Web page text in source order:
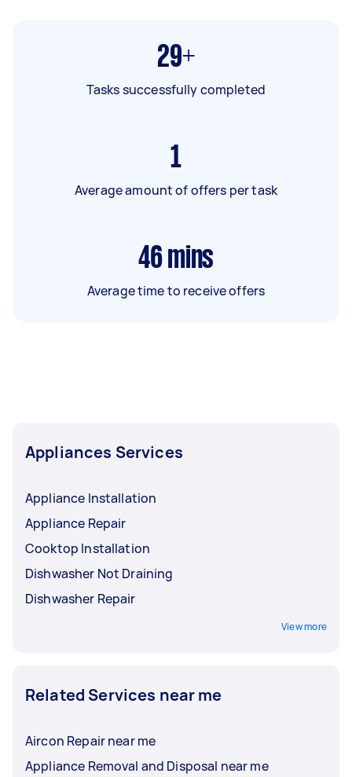
29+
Tasks successfully completed
1
Average amount of offers per task
46 mins
Average time to receive offers
Appliances Services
Appliance Installation
Appliance Repair
Cooktop Installation
Dishwasher Not Draining
Dishwasher Repair
View more
Related Services near me
Aircon Repair near me
Appliance Removal and Disposal near me